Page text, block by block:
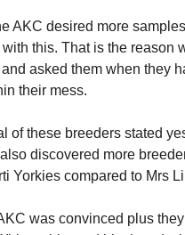
AKC desired more
this. That is the reason
asked them when they
their mess.
of these breeders stated
discovered more
Yorkies compared to Mrs
was convinced plus